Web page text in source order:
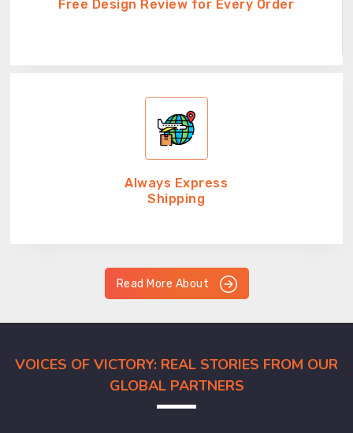
Free Design Review for Every Order
Always Express
Shipping
Read More About
VOICES OF VICTORY: REAL STORIES FROM OUR
GLOBAL PARTNERS